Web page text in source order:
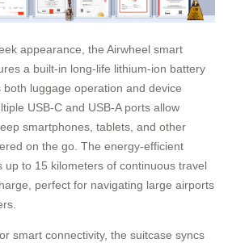
appearance, the Airwheel smart
a built-in long-life lithium-ion battery
both luggage operation and device
USB-C and USB-A ports allow
smartphones, tablets, and other
on the go. The energy-efficient
up to 15 kilometers of continuous travel
perfect for navigating large airports
smart connectivity, the suitcase syncs